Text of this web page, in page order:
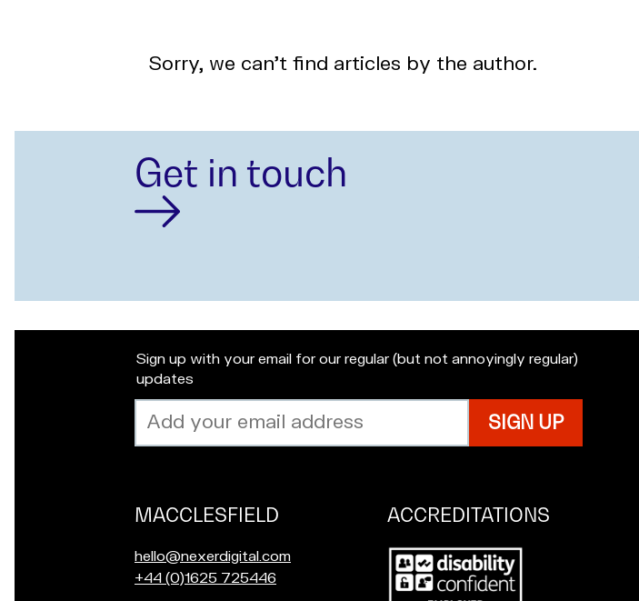
Sorry, we can't find articles by the author.
Get in touch
Sign up with your email for our regular (but not annoyingly regular)
updates
address
Our
MACCLESFIELD
E
m
hello@nexerdigital.com
C
+44 (0)1625 725446
ACCREDITATIONS
Pop
in
for